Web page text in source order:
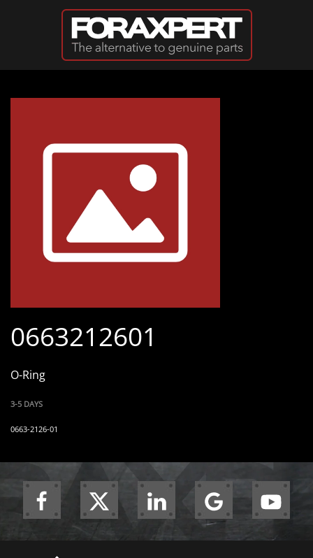
Skip to main content
0663212601
O-Ring
3-5 DAYS
0663-2126-01